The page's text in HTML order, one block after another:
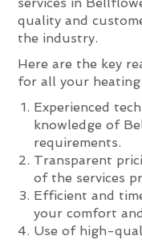
quality and
the industry.
Here are the key
for all your heating
Experienced
knowledge of
requirements.
Transparent
of the services
Efficient and
your comfort
Use of high-